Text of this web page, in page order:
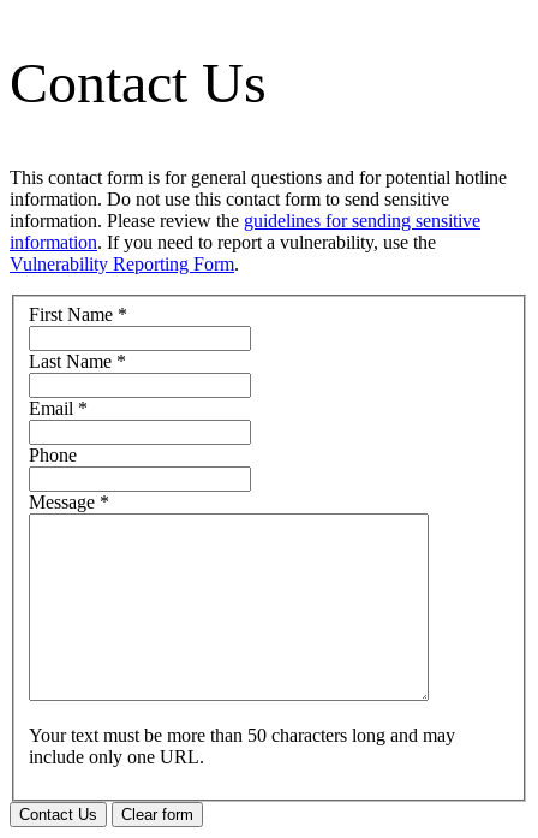
Contact Us
This contact form is for general questions and for potential hotline
information. Do not use this contact form to send sensitive
information. Please review the guidelines for sending sensitive
information. If you need to report a vulnerability, use the
Vulnerability Reporting Form.
First Name *
Last Name *
Email *
Phone
Message *
Your text must be more than 50 characters long and may
include only one URL.
Contact Us Clear form